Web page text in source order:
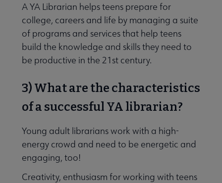
A YA Librarian helps teens prepare for
college, careers and life by managing a suite
of programs and services that help teens
build the knowledge and skills they need to
be productive in the 21st century.
3) What are the characteristics
of a successful YA librarian?
Young adult librarians work with a high-
energy crowd and need to be energetic and
engaging, too!
Creativity, enthusiasm for working with teens